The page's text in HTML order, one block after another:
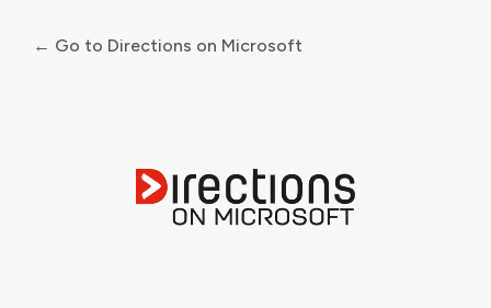
← Go to Directions on Microsoft